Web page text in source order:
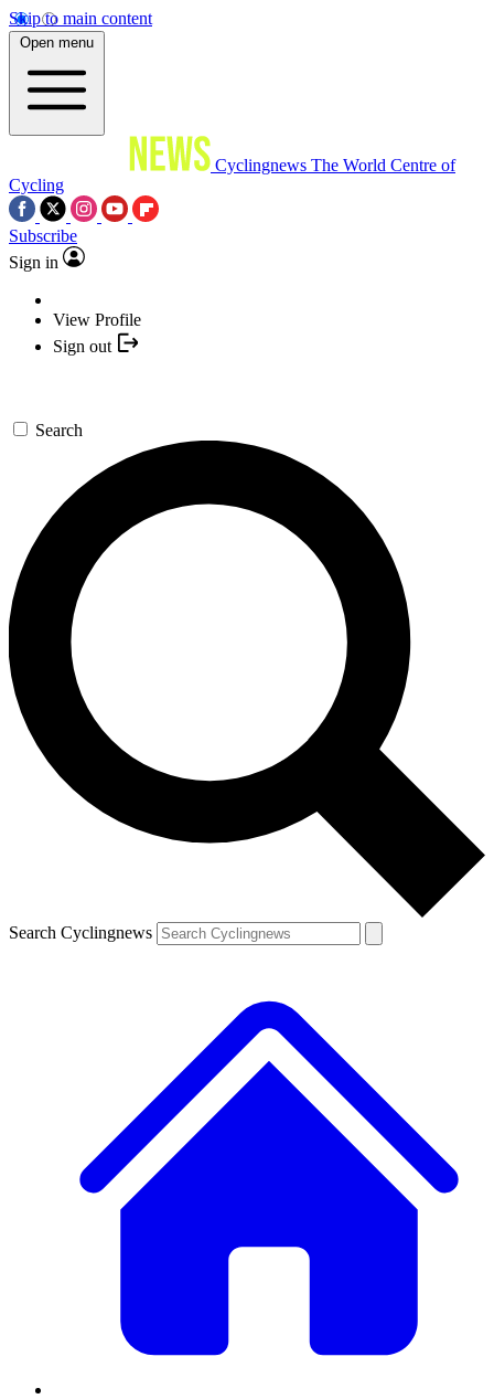
Skip to main content
Open menu
Cyclingnews The World Centre of
Cycling
Subscribe
Sign in
View Profile
Sign out
Search
Search Cyclingnews